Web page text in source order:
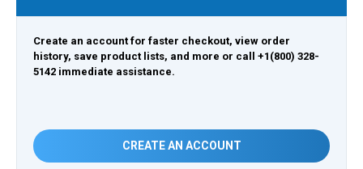
Create an account for faster checkout, view order
history, save product lists, and more or call +1(800) 328-
5142 immediate assistance.
CREATE AN ACCOUNT